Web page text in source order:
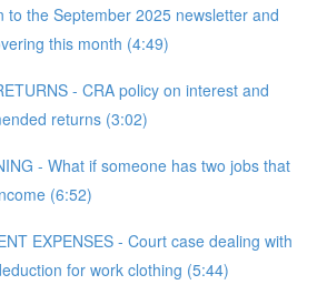
to the September 2025 newsletter and
this month (4:49)
- CRA policy on interest and
returns (3:02)
- What if someone has two jobs that
(6:52)
EXPENSES - Court case dealing with
for work clothing (5:44)